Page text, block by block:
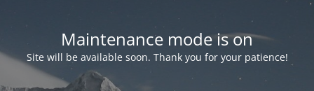
Maintenance mode is on
Site will be available soon. Thank you for your patience!